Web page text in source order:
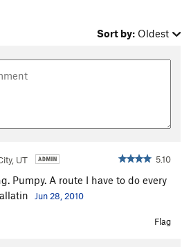
Sort by: Oldest
UT 5.10
Pumpy. A route I have to do every
Jun 28, 2010
Flag